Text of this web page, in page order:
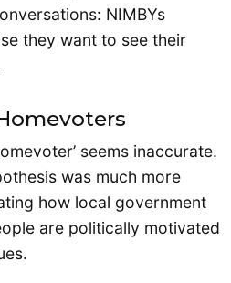
NIMBYs
they want to see their
seems inaccurate.
was much more
how local government
are politically motivated